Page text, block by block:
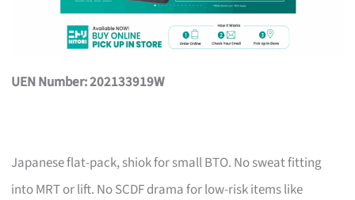
UEN Number: 202133919W
Japanese flat-pack, shiok for small BTO. No sweat fitting
into MRT or lift. No SCDF drama for low-risk items like